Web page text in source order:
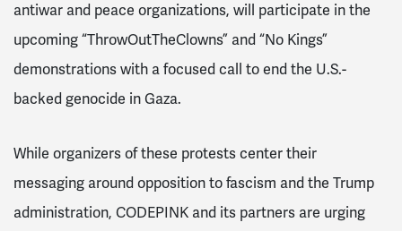
antiwar and peace organizations, will participate in the
upcoming “ThrowOutTheClowns” and “No Kings”
demonstrations with a focused call to end the U.S.-
backed genocide in Gaza.
While organizers of these protests center their
messaging around opposition to fascism and the Trump
administration, CODEPINK and its partners are urging